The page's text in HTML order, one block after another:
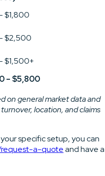
$1,800
$2,500
$1,500+
– $5,800
on general market data and
location, and claims
specific setup, you can
a-quoteand have a